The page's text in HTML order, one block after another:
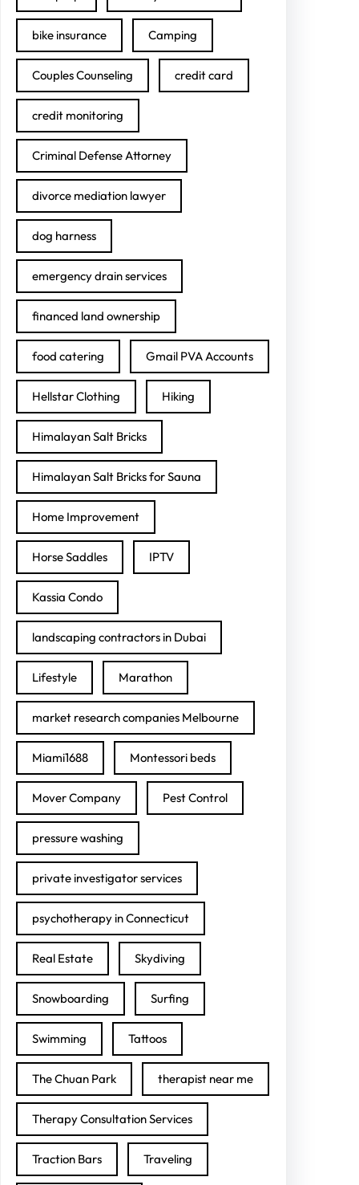
bike insurance Camping
Couples Counseling credit card
credit monitoring
Criminal Defense Attorney
divorce mediation lawyer
dog harness
emergency drain services
financed land ownership
food catering Gmail PVA Accounts
Hellstar Clothing Hiking
Himalayan Salt Bricks
Himalayan Salt Bricks for Sauna
Home Improvement
Horse Saddles IPTV
Kassia Condo
landscaping contractors in Dubai
Lifestyle Marathon
market research companies Melbourne
Miami1688 Montessori beds
Mover Company Pest Control
pressure washing
private investigator services
psychotherapy in Connecticut
Real Estate Skydiving
Snowboarding Surfing
Swimming Tattoos
The Chuan Park therapist near me
Therapy Consultation Services
Traction Bars Traveling